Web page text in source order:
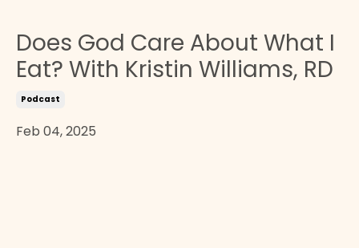
Does God Care About What I
Eat? With Kristin Williams, RD
Podcast
Feb 04, 2025